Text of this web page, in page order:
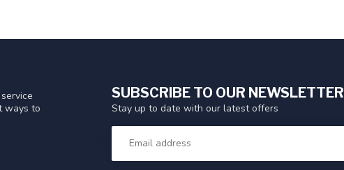
ways to
SUBSCRIBE TO OUR NEWSLETTER
Stay up to date with our latest offers